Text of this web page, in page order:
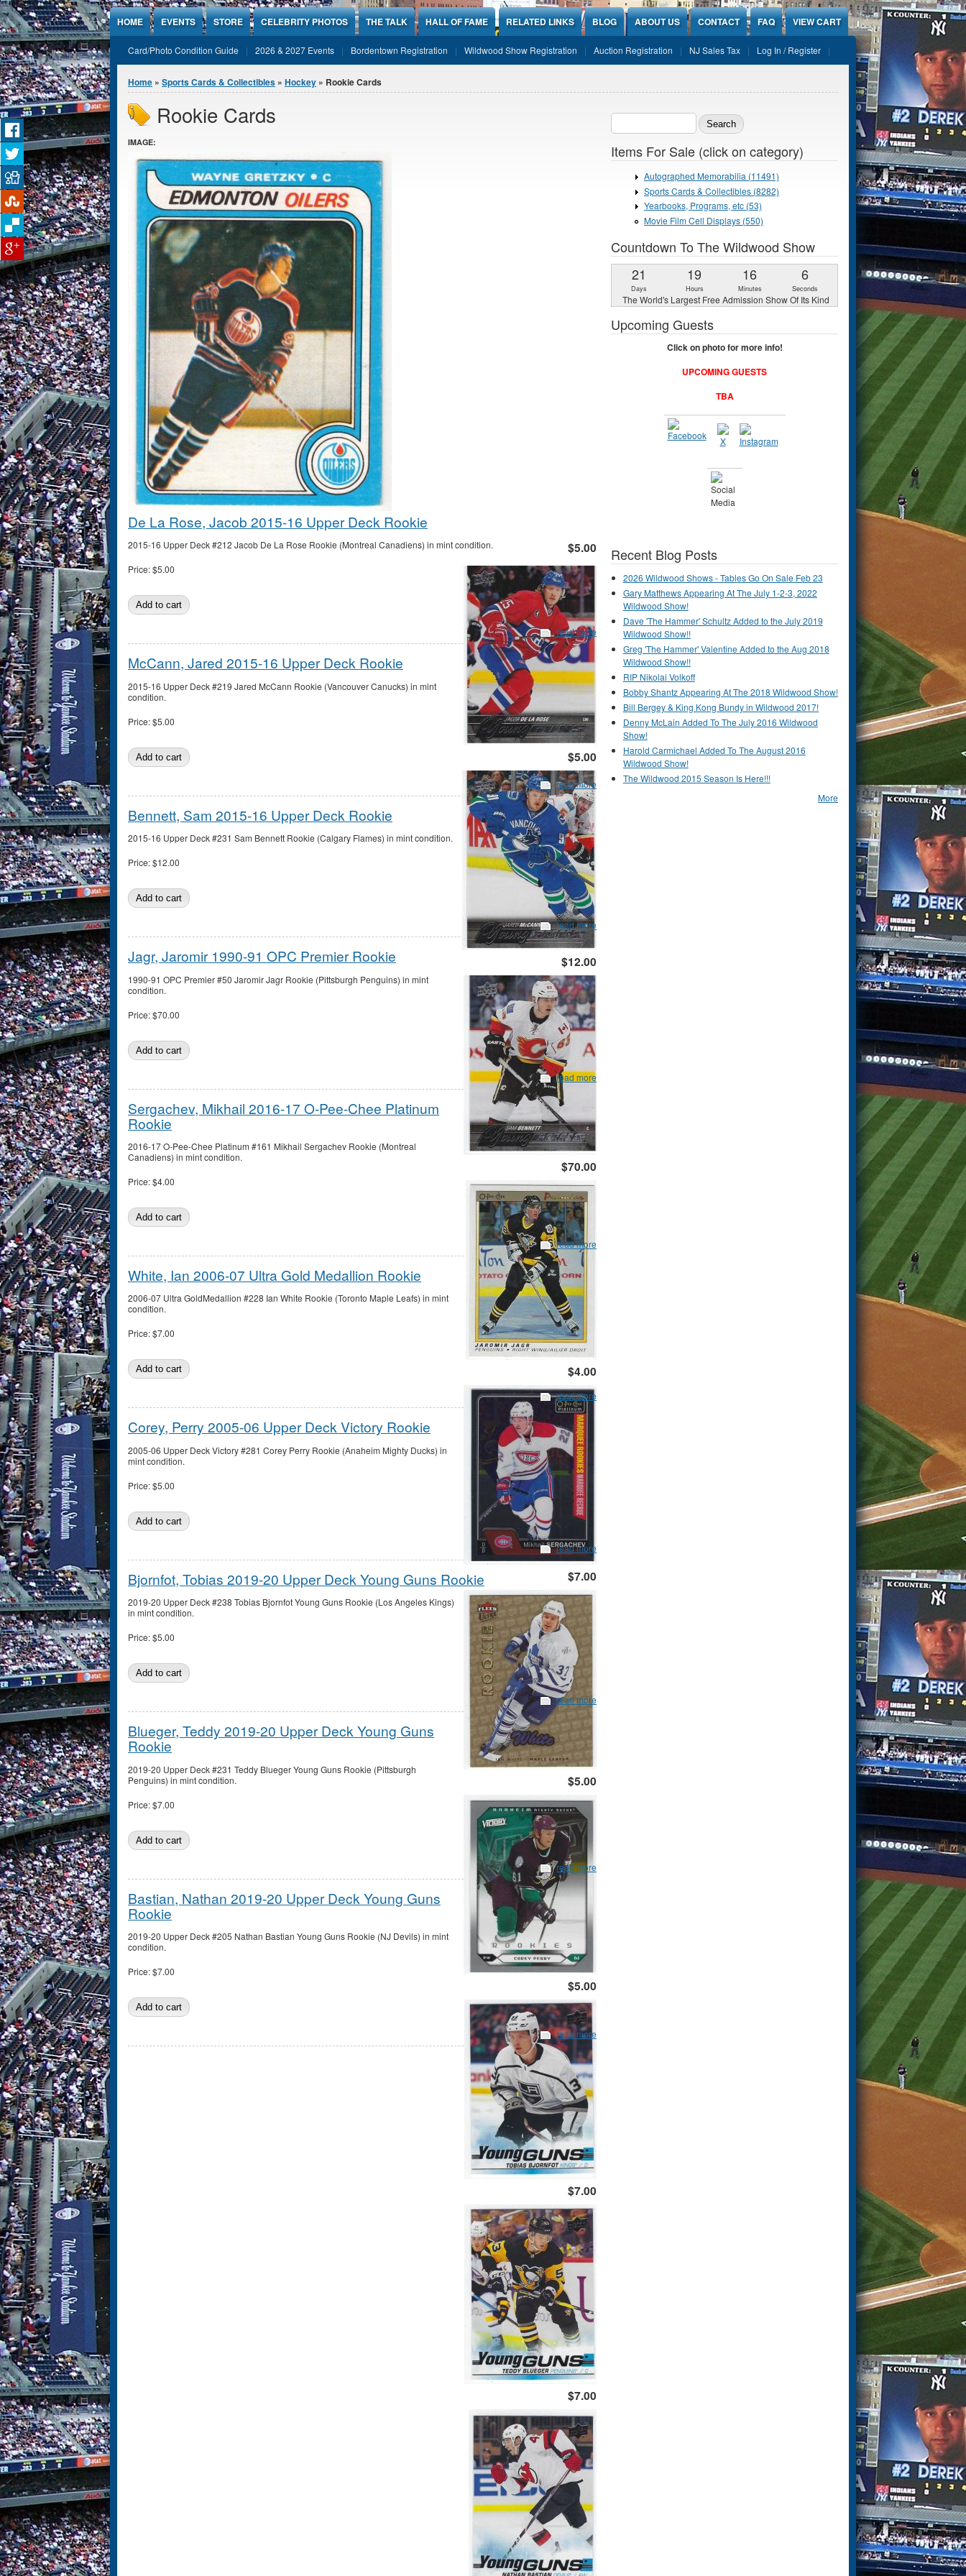
Jump to Content
HOME EVENTS STORE CELEBRITY PHOTOS THE TALK HALL OF FAME RELATED LINKS BLOG ABOUT US CONTACT FAQ VIEW CART
Card/Photo Condition Guide 2026 & 2027 Events Bordentown Registration Wildwood Show Registration Auction Registration NJ Sales Tax Log In / Register
You are here
Home » Sports Cards & Collectibles » Hockey » Rookie Cards
Rookie Cards
IMAGE:
De La Rose, Jacob 2015-16 Upper Deck Rookie
$5.00
2015-16 Upper Deck #212 Jacob De La Rose Rookie (Montreal Canadiens) in mint condition.
Price:$5.00
read more
McCann, Jared 2015-16 Upper Deck Rookie
$5.00
2015-16 Upper Deck #219 Jared McCann Rookie (Vancouver Canucks) in mint
condition.
Price:$5.00
read more
Bennett, Sam 2015-16 Upper Deck Rookie
$12.00
2015-16 Upper Deck #231 Sam Bennett Rookie (Calgary Flames) in mint condition.
Price:$12.00
read more
Jagr, Jaromir 1990-91 OPC Premier Rookie
$70.00
1990-91 OPC Premier #50 Jaromir Jagr Rookie (Pittsburgh Penguins) in mint
condition.
Price:$70.00
read more
Sergachev, Mikhail 2016-17 O-Pee-Chee Platinum
Rookie
$4.00
2016-17 O-Pee-Chee Platinum #161 Mikhail Sergachev Rookie (Montreal
Canadiens) in mint condition.
Price:$4.00
read more
White, Ian 2006-07 Ultra Gold Medallion Rookie
$7.00
2006-07 Ultra GoldMedallion #228 Ian White Rookie (Toronto Maple Leafs) in mint
condition.
Price:$7.00
read more
Corey, Perry 2005-06 Upper Deck Victory Rookie
$5.00
2005-06 Upper Deck Victory #281 Corey Perry Rookie (Anaheim Mighty Ducks) in
mint condition.
Price:$5.00
read more
Bjornfot, Tobias 2019-20 Upper Deck Young Guns Rookie
$5.00
2019-20 Upper Deck #238 Tobias Bjornfot Young Guns Rookie (Los Angeles Kings)
in mint condition.
Price:$5.00
read more
Blueger, Teddy 2019-20 Upper Deck Young Guns
Rookie
$7.00
2019-20 Upper Deck #231 Teddy Blueger Young Guns Rookie (Pittsburgh
Penguins) in mint condition.
Price:$7.00
read more
Bastian, Nathan 2019-20 Upper Deck Young Guns
Rookie
$7.00
2019-20 Upper Deck #205 Nathan Bastian Young Guns Rookie (NJ Devils) in mint
condition.
Price:$7.00
read more
Search form
Items For Sale (click on category)
Autographed Memorabilia (11491)
Sports Cards & Collectibles (8282)
Yearbooks, Programs, etc (53)
Movie Film Cell Displays (550)
Countdown To The Wildwood Show
21
Days
19
Hours
16
Minutes
5
Seconds
The World's Largest Free Admission Show Of Its Kind
Upcoming Guests
Click on photo for more info!
UPCOMING GUESTS
TBA
Recent Blog Posts
2026 Wildwood Shows - Tables Go On Sale Feb 23
Gary Matthews Appearing At The July 1-2-3, 2022
Wildwood Show!
Dave 'The Hammer' Schultz Added to the July 2019
Wildwood Show!!
Greg 'The Hammer' Valentine Added to the Aug 2018
Wildwood Show!!
RIP Nikolai Volkoff
Bobby Shantz Appearing At The 2018 Wildwood Show!
Bill Bergey & King Kong Bundy in Wildwood 2017!
Denny McLain Added To The July 2016 Wildwood
Show!
Harold Carmichael Added To The August 2016
Wildwood Show!
The Wildwood 2015 Season Is Here!!!
More